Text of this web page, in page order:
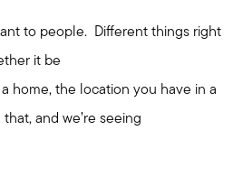
to people. Different things right
it be
home, the location you have in a
and we’re seeing